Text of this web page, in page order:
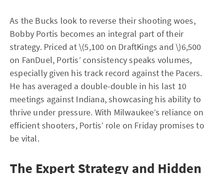
As the Bucks look to reverse their shooting woes,
Bobby Portis becomes an integral part of their
strategy. Priced at \(5,100 on DraftKings and \)6,500
on FanDuel, Portis’ consistency speaks volumes,
especially given his track record against the Pacers.
He has averaged a double-double in his last 10
meetings against Indiana, showcasing his ability to
thrive under pressure. With Milwaukee’s reliance on
efficient shooters, Portis’ role on Friday promises to
be vital.
The Expert Strategy and Hidden